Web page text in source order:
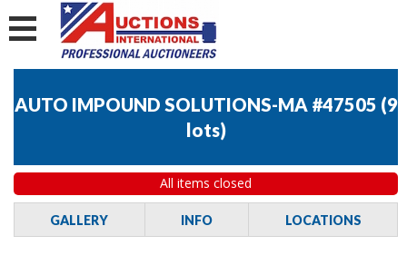
AUTO IMPOUND SOLUTIONS-MA #47505 (9
lots)
All items closed
GALLERY INFO LOCATIONS